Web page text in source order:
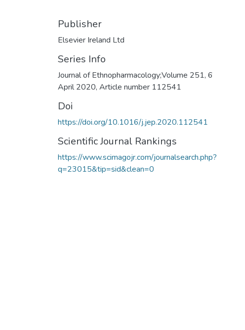
Publisher
Elsevier Ireland Ltd
Series Info
Journal of Ethnopharmacology;Volume 251, 6
April 2020, Article number 112541
Doi
https://doi.org/10.1016/j.jep.2020.112541
Scientific Journal Rankings
https://www.scimagojr.com/journalsearch.php?
q=23015&tip=sid&clean=0